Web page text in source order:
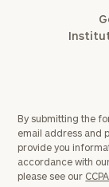
By submitting the
email address and
provide you
accordance with
please see our